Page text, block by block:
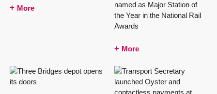
More
named as Major Station of
the Year in the National Rail
Awards
More